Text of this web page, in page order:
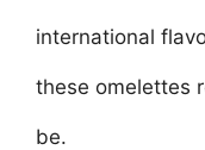
international
these omelettes
be.